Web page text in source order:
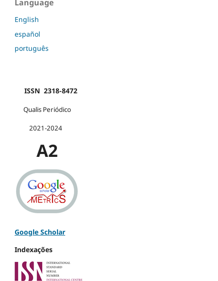
Language
English
español
português
ISSN 2318-8472
Qualis Periódico
2021-2024
A2
Google Scholar
Indexações